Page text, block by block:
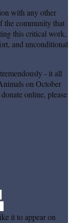
with any other
the community that
this critical work,
and unconditional
- it all
on October
online, please
it to appear on